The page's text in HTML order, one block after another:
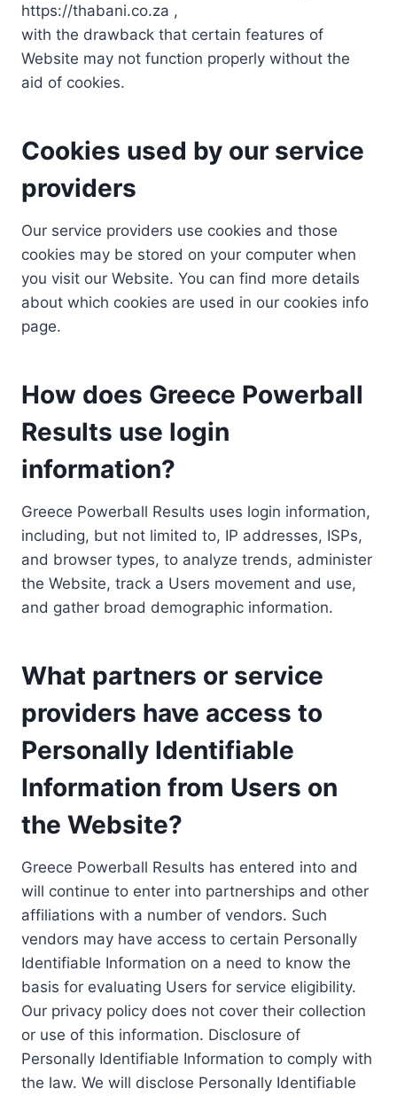
https://thabani.co.za ,
with the drawback that certain features of
Website may not function properly without the
aid of cookies.
Cookies used by our service
providers
Our service providers use cookies and those
cookies may be stored on your computer when
you visit our Website. You can find more details
about which cookies are used in our cookies info
page.
How does Greece Powerball
Results use login
information?
Greece Powerball Results uses login information,
including, but not limited to, IP addresses, ISPs,
and browser types, to analyze trends, administer
the Website, track a Users movement and use,
and gather broad demographic information.
What partners or service
providers have access to
Personally Identifiable
Information from Users on
the Website?
Greece Powerball Results has entered into and
will continue to enter into partnerships and other
affiliations with a number of vendors. Such
vendors may have access to certain Personally
Identifiable Information on a need to know the
basis for evaluating Users for service eligibility.
Our privacy policy does not cover their collection
or use of this information. Disclosure of
Personally Identifiable Information to comply with
the law. We will disclose Personally Identifiable